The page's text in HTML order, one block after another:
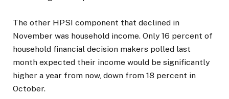
The other HPSI component that declined in
November was household income. Only 16 percent of
household financial decision makers polled last
month expected their income would be significantly
higher a year from now, down from 18 percent in
October.